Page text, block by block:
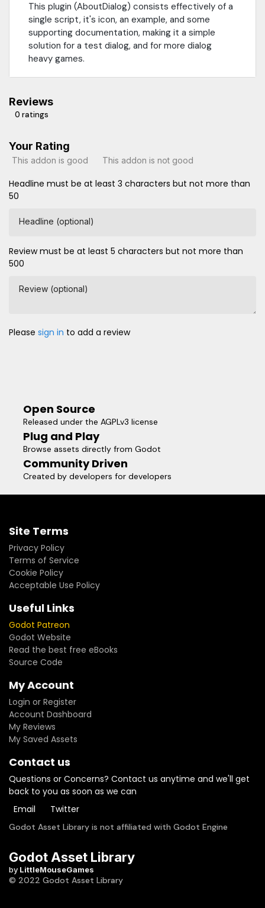
This plugin (AboutDialog) consists effectively of a
single script, it's icon, an example, and some
supporting documentation, making it a simple
solution for a test dialog, and for more dialog
heavy games.
Reviews
0 ratings
Your Rating
This addon is good This addon is not good
Headline must be at least 3 characters but not more than
50
Headline (optional)
Review must be at least 5 characters but not more than
500
Review (optional)
Please sign in to add a review
Open Source
Released under the AGPLv3 license
Plug and Play
Browse assets directly from Godot
Community Driven
Created by developers for developers
Site Terms
Privacy Policy
Terms of Service
Cookie Policy
Acceptable Use Policy
Useful Links
Godot Patreon
Godot Website
Read the best free eBooks
Source Code
My Account
Login or Register
Account Dashboard
My Reviews
My Saved Assets
Contact us
Questions or Concerns? Contact us anytime and we'll get
back to you as soon as we can
Email
Twitter
Godot Asset Library is not affiliated with Godot Engine
Godot Asset Library
by LittleMouseGames
© 2022 Godot Asset Library